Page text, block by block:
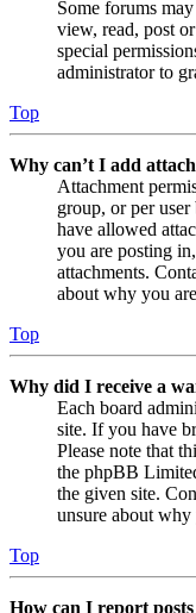
Some forums
view, read, post
special
administrator to
Top
Why can’t I add
Attachment
group, or per
have allowed
you are posting
attachments.
about why you
Top
Why did I receive a
Each board
site. If you have
Please note that
the phpBB
the given site.
unsure about
Top
How can I report